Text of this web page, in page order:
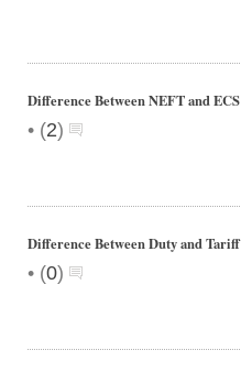
Difference Between NEFT and ECS
• (2)
Difference Between Duty and Tariff
• (0)